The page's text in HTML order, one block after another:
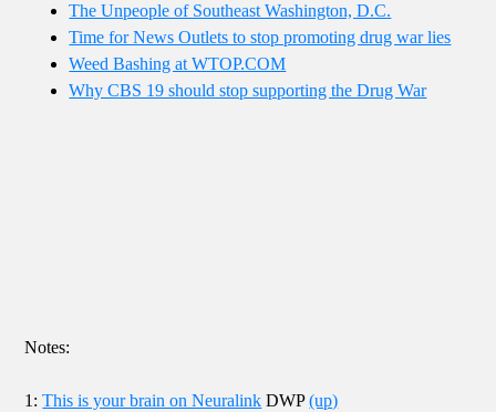
The Unpeople of Southeast Washington, D.C.
Time for News Outlets to stop promoting drug war lies
Weed Bashing at WTOP.COM
Why CBS 19 should stop supporting the Drug War
Notes:
1:This is your brain on Neuralink DWP(up)